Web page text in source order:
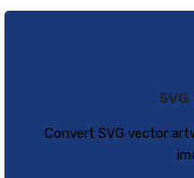
Convert SVG vector